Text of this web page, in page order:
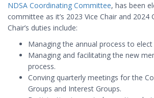
NDSA Coordinating Committee, has been
committee as it’s 2023 Vice Chair and 2024
Chair’s duties include:
Managing the annual process to
Managing and facilitating the new
process.
Conving quarterly meetings for the
Groups and Interest Groups.